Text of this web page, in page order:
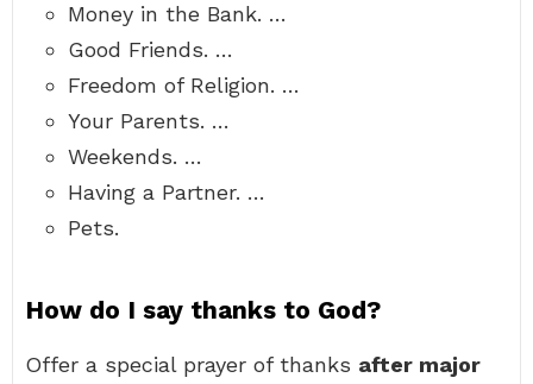
Money in the Bank. …
Good Friends. …
Freedom of Religion. …
Your Parents. …
Weekends. …
Having a Partner. …
Pets.
How do I say thanks to God?
Offer a special prayer of thanks after major